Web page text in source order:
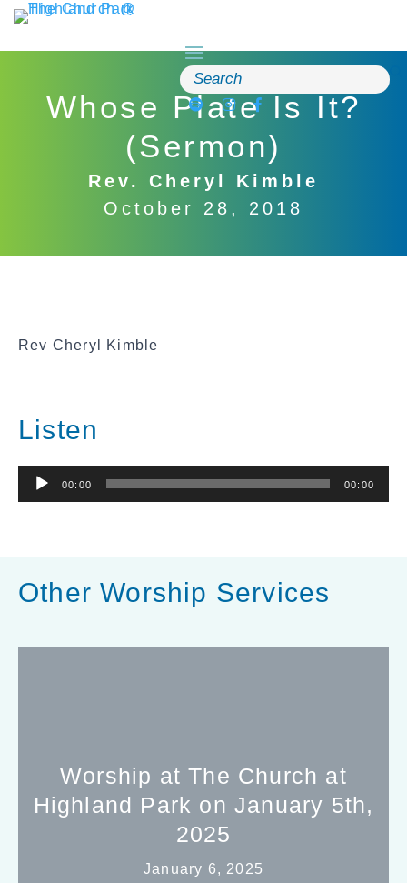
Skip
to
Search
for:
Whose Plate Is It?
(Sermon)
Rev. Cheryl Kimble
October 28, 2018
Rev Cheryl Kimble
Listen
Audio
Player
00:00 00:00
Other Worship Services
Worship at The Church at
Highland Park on January 5th,
2025
January 6, 2025